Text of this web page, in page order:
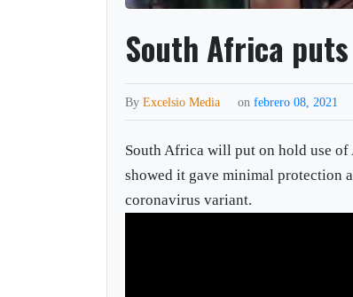
South Africa
ByExcelsio Media onfebrero 08, 2021
South Africa will put on hold use of
showed it gave minimal protection
coronavirus variant.